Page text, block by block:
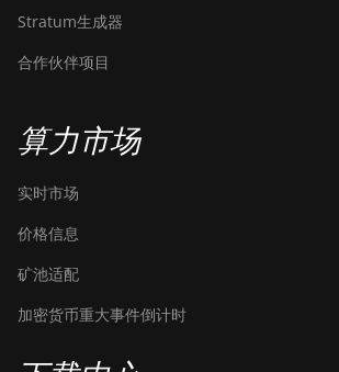
Stratum生成器
合作伙伴项目
算力市场
实时市场
价格信息
矿池适配
加密货币重大事件倒计时